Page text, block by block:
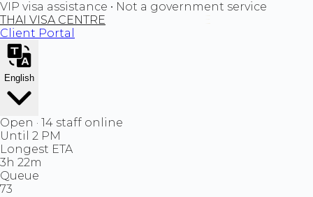
VIP visa assistance • Not a government service
THAI VISA CENTRE
Client Portal
English
Open · 14 staff online
Until 2 PM
Longest ETA
3h 22m
Queue
73